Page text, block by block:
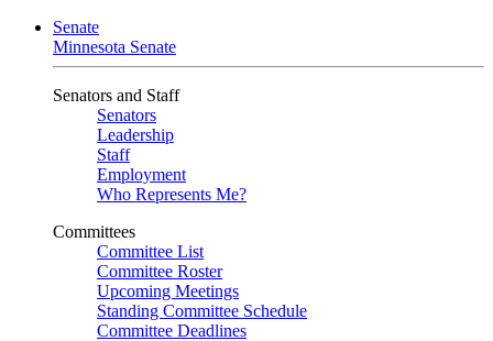
Senate
Minnesota Senate
Senators and Staff
Senators
Leadership
Staff
Employment
Who Represents Me?
Committees
Committee List
Committee Roster
Upcoming Meetings
Standing Committee Schedule
Committee Deadlines